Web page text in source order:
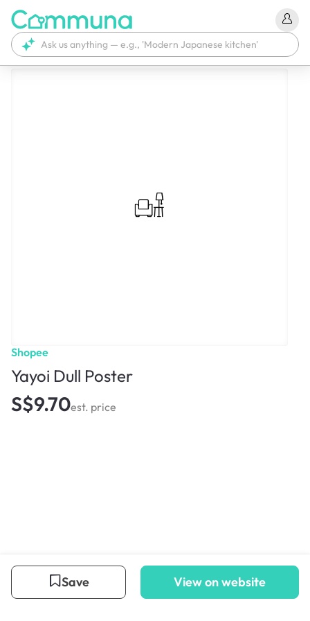
Shopee
Yayoi Dull Poster
S$9.70est. price
Save View on website